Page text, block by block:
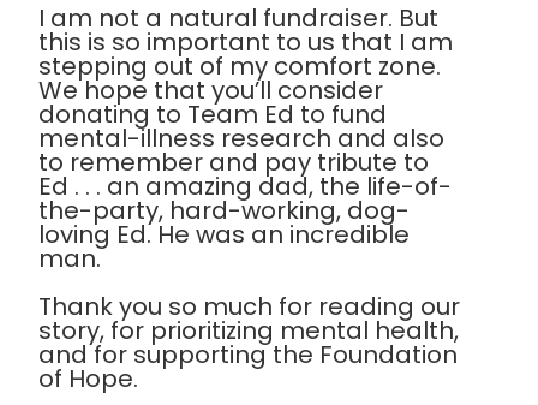
I am not a natural fundraiser. But
this is so important to us that I am
stepping out of my comfort zone.
We hope that you’ll consider
donating to Team Ed to fund
mental-illness research and also
to remember and pay tribute to
Ed . . . an amazing dad, the life-of-
the-party, hard-working, dog-
loving Ed. He was an incredible
man.
Thank you so much for reading our
story, for prioritizing mental health,
and for supporting the Foundation
of Hope.